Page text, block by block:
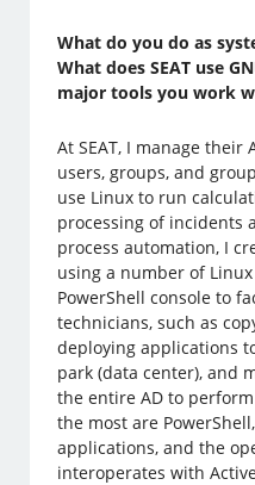
What do you do as
What does SEAT use
major tools you work
At SEAT, I manage
users, groups, and
use Linux to run
processing of incidents
process automation, I
using a number of
PowerShell console to
technicians, such as
deploying applications
park (data center), and
the entire AD to
the most are
applications, and the
interoperates with